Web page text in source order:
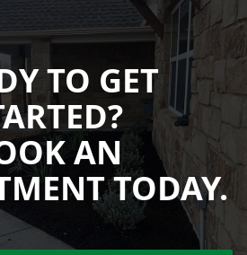
TO GET
AN
TODAY.